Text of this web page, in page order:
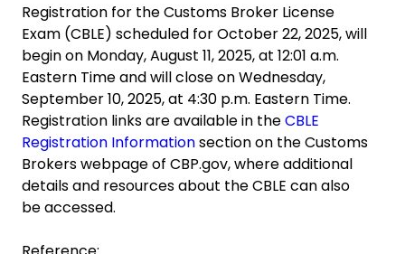
Registration for the Customs Broker License
Exam (CBLE) scheduled for October 22, 2025, will
begin on Monday, August 11, 2025, at 12:01 a.m.
Eastern Time and will close on Wednesday,
September 10, 2025, at 4:30 p.m. Eastern Time.
Registration links are available in theCBLE
Registration Informationsection on the Customs
Brokers webpage of CBP.gov, where additional
details and resources about the CBLE can also
be accessed.